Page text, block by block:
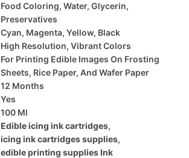
Food Coloring, Water, Glycerin,
Preservatives
Cyan, Magenta, Yellow, Black
High Resolution, Vibrant Colors
For Printing Edible Images On Frosting
Sheets, Rice Paper, And Wafer Paper
12 Months
Yes
100 Ml
Edible icing ink cartridges,
icing ink cartridges supplies,
edible printing supplies Ink